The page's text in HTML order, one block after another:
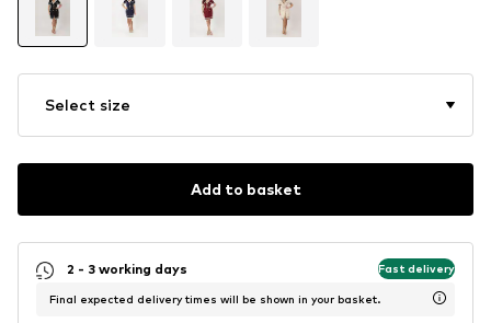
Select size
Add to basket
2 - 3 working days Fast delivery
Final expected delivery times will be shown in your basket.